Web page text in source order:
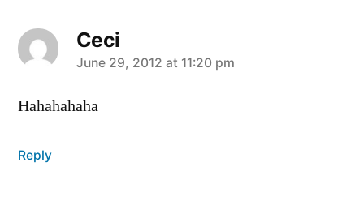
Ceci
says:
June 29, 2012 at 11:20 pm
Hahahahaha
Reply